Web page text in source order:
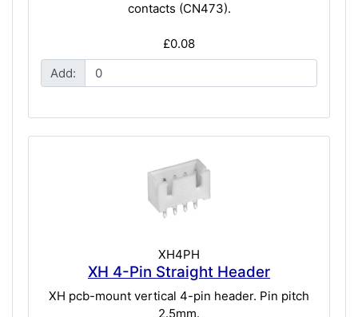
contacts (CN473).
£0.08
Add:
XH4PH
XH 4-Pin Straight Header
XH pcb-mount vertical 4-pin header. Pin pitch
2.5mm.